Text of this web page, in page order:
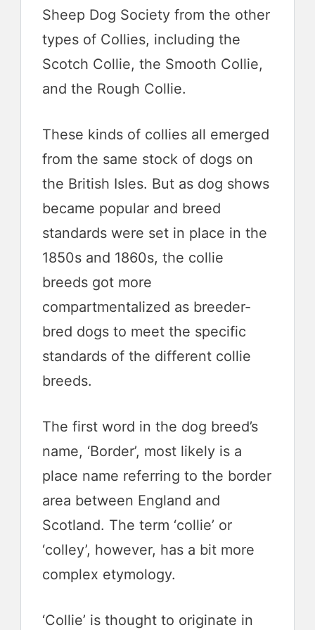
Sheep Dog Society from the other
types of Collies, including the
Scotch Collie, the Smooth Collie,
and the Rough Collie.
These kinds of collies all emerged
from the same stock of dogs on
the British Isles. But as dog shows
became popular and breed
standards were set in place in the
1850s and 1860s, the collie
breeds got more
compartmentalized as breeder-
bred dogs to meet the specific
standards of the different collie
breeds.
The first word in the dog breed’s
name, ‘Border’, most likely is a
place name referring to the border
area between England and
Scotland. The term ‘collie’ or
‘colley’, however, has a bit more
complex etymology.
‘Collie’ is thought to originate in